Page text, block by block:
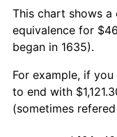
This chart shows
equivalence for
began in 1635).
For example, if
to end with
(sometimes